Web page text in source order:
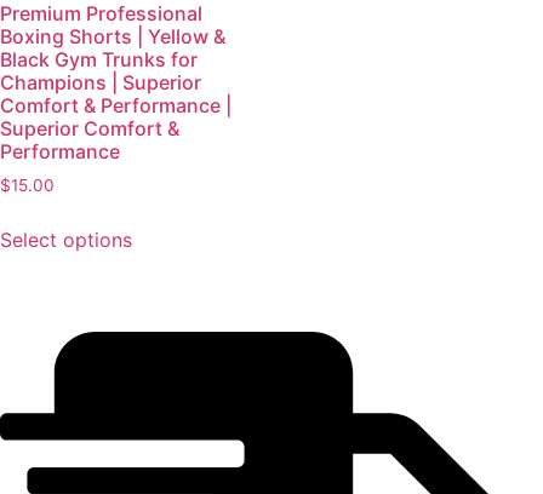
Premium Professional
Boxing Shorts | Yellow &
Black Gym Trunks for
Champions | Superior
Comfort & Performance |
Superior Comfort &
Performance
$15.00
Select options